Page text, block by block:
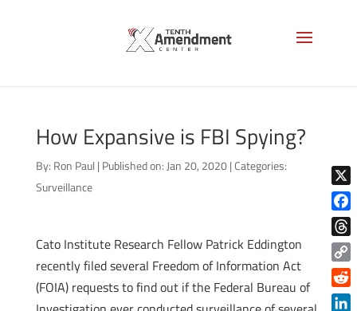
How Expansive is FBI Spying?
By: Ron Paul | Published on: Jan 20, 2020 |Categories:
Surveillance
Cato Institute Research Fellow Patrick Eddington
recently filed several Freedom of Information Act
(FOIA) requests to find out if the Federal Bureau of
X
Copy
Link